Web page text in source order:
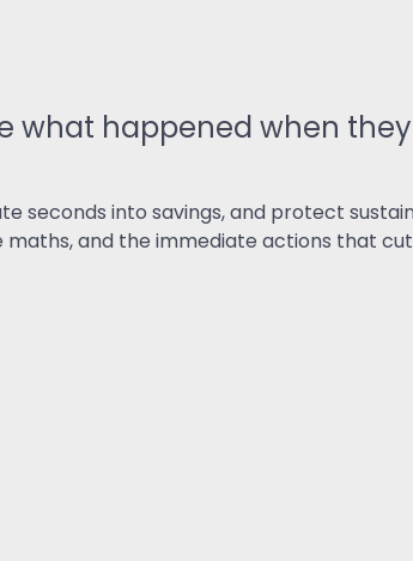
what happened when
seconds into savings, and protect
and the immediate actions that